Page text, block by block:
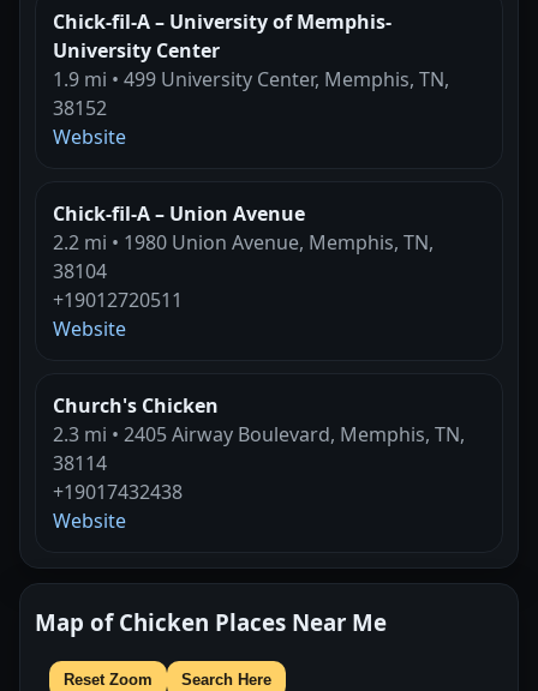
Chick-fil-A – University of Memphis-
University Center
1.9 mi • 499 University Center, Memphis, TN,
38152
Website
Chick-fil-A – Union Avenue
2.2 mi • 1980 Union Avenue, Memphis, TN,
38104
+19012720511
Website
Church's Chicken
2.3 mi • 2405 Airway Boulevard, Memphis, TN,
38114
+19017432438
Website
Map of Chicken Places Near Me
Reset Zoom Search Here